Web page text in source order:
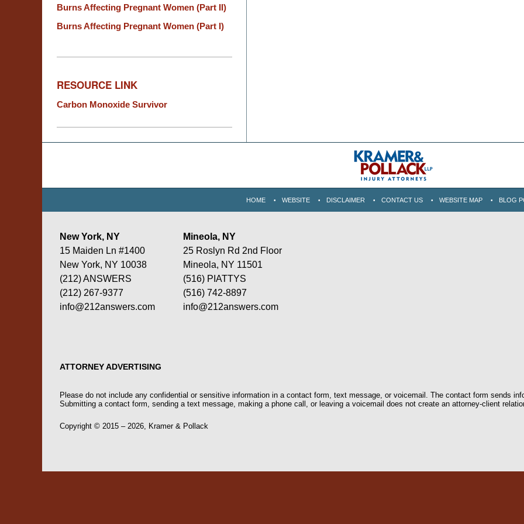
Burns Affecting Pregnant Women (Part II)
Burns Affecting Pregnant Women (Part I)
RESOURCE LINK
Carbon Monoxide Survivor
New York, NY
15 Maiden Ln #1400
New York, NY 10038
(212) ANSWERS
(212) 267-9377
info@212answers.com
Mineola, NY
25 Roslyn Rd 2nd Floor
Mineola, NY 11501
(516) PIATTYS
(516) 742-8897
info@212answers.com
ATTORNEY ADVERTISING
HOME WEBSITE DISCLAIMER CONTACT US WEBSITE MAP BLOG
Please do not include any confidential or sensitive information in a contact form, text message, or voicemail. The contact form sends
Submitting a contact form, sending a text message, making a phone call, or leaving a voicemail does not create an attorney-client
Copyright © 2015 – 2026, Kramer & Pollack